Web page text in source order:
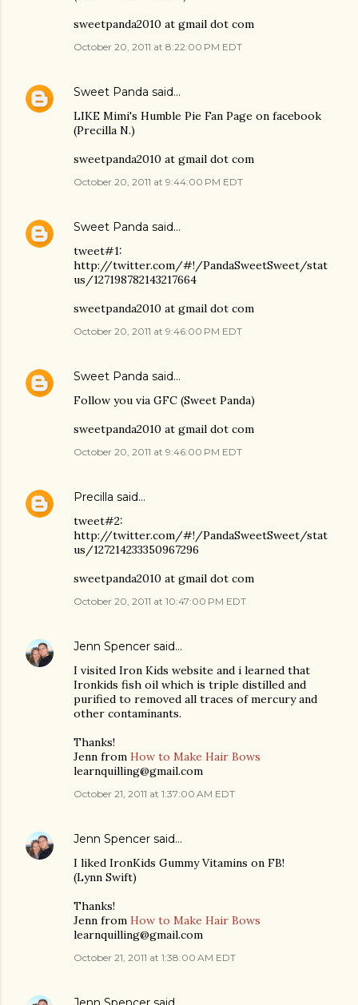
sweetpanda2010 at gmail dot com
October 20, 2011 at 8:22:00 PM EDT
Sweet Panda said…
LIKE Mimi's Humble Pie Fan Page on facebook
(Precilla N.)
sweetpanda2010 at gmail dot com
October 20, 2011 at 9:44:00 PM EDT
Sweet Panda said…
tweet#1:
http://twitter.com/#!/PandaSweetSweet/stat
us/127198782143217664
sweetpanda2010 at gmail dot com
October 20, 2011 at 9:46:00 PM EDT
Sweet Panda said…
Follow you via GFC (Sweet Panda)
sweetpanda2010 at gmail dot com
October 20, 2011 at 9:46:00 PM EDT
Precilla said…
tweet#2:
http://twitter.com/#!/PandaSweetSweet/stat
us/127214233350967296
sweetpanda2010 at gmail dot com
October 20, 2011 at 10:47:00 PM EDT
Jenn Spencer said…
I visited Iron Kids website and i learned that
Ironkids fish oil which is triple distilled and
purified to removed all traces of mercury and
other contaminants.
Thanks!
Jenn from How to Make Hair Bows
learnquilling@gmail.com
October 21, 2011 at 1:37:00 AM EDT
Jenn Spencer said…
I liked IronKids Gummy Vitamins on FB!
(Lynn Swift)
Thanks!
Jenn from How to Make Hair Bows
learnquilling@gmail.com
October 21, 2011 at 1:38:00 AM EDT